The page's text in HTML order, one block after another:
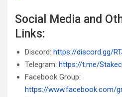
Social Media and
Links:
Discord: https://discord.gg/
Telegram: https://t.me/
Facebook Group:
https://www.facebook.com/